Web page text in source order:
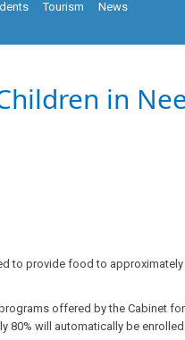
Tourism News
in
to provide food to
offered by the Cabinet
80% will automatically be